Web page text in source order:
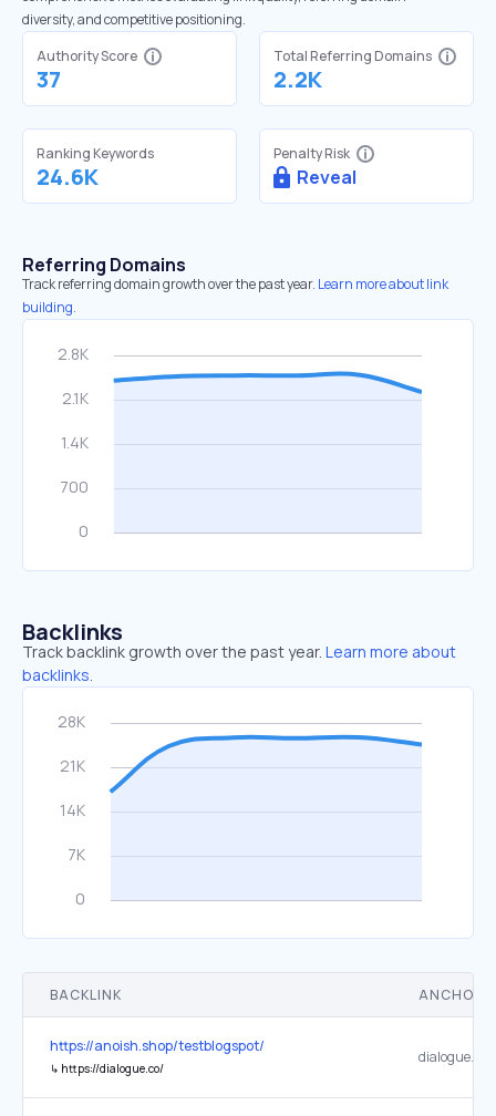
diversity, and competitive positioning.
Authority Score
37
Total Referring Domains
2.2K
Ranking Keywords
24.6K
Penalty Risk
Reveal
Referring Domains
Track referring domain growth over the past year. Learn more about link
building.
Backlinks
Track backlink growth over the past year. Learn more about
backlinks.
BACKLINK ANCHOR
https://anoish.shop/testblogspot/
↳ https://dialogue.co/
dialogue.co